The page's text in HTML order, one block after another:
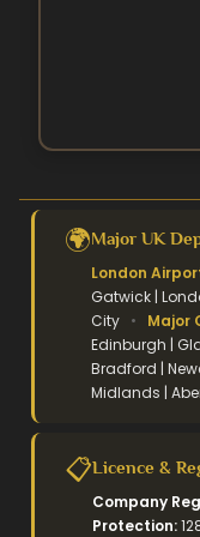
🌍Major UK
London
Gatwick |
City • Major
Edinburgh |
Bradford |
Midlands |
📋Licence &
Company
Protection: